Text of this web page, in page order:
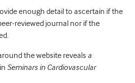
enough detail to ascertain if the
reviewed journal nor if the
the website reveals a
Seminars in Cardiovascular